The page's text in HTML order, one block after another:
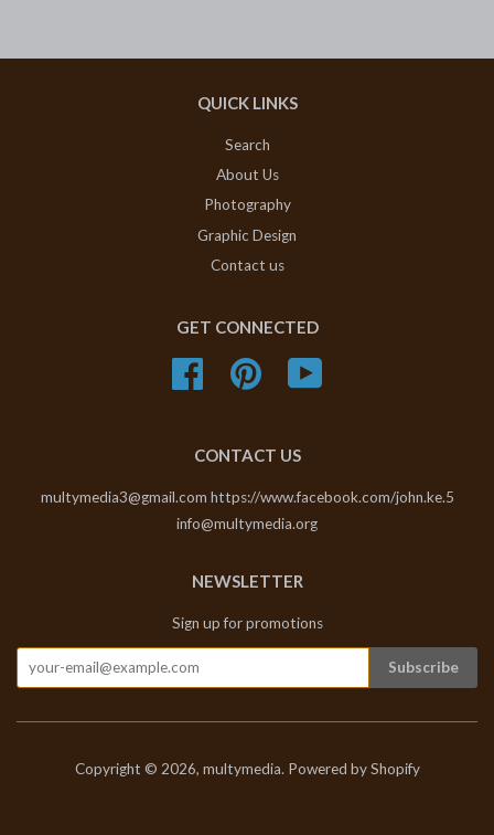
QUICK LINKS
Search
About Us
Photography
Graphic Design
Contact us
GET CONNECTED
Facebook Pinterest
CONTACT US
multymedia3@gmail.com https://www.facebook.com/john.ke.5
info@multymedia.org
NEWSLETTER
Sign up for promotions
Copyright © 2026, multymedia. Powered by Shopify